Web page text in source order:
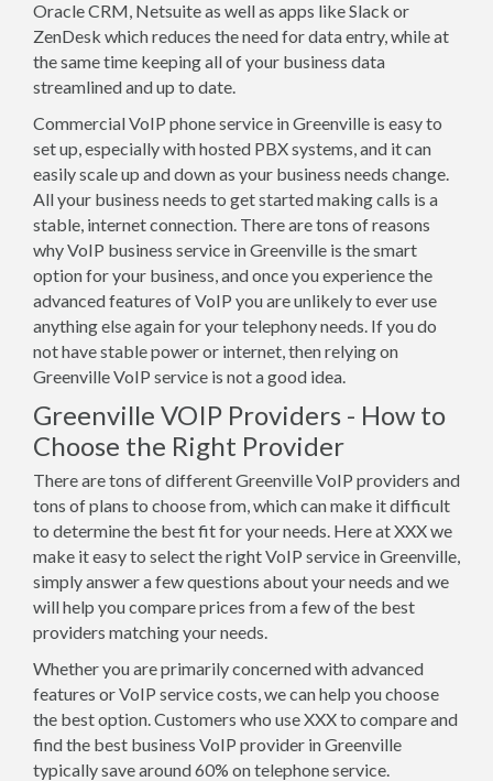
Oracle CRM, Netsuite as well as apps like Slack or
ZenDesk which reduces the need for data entry, while at
the same time keeping all of your business data
streamlined and up to date.
Commercial VoIP phone service in Greenville is easy to
set up, especially with hosted PBX systems, and it can
easily scale up and down as your business needs change.
All your business needs to get started making calls is a
stable, internet connection. There are tons of reasons
why VoIP business service in Greenville is the smart
option for your business, and once you experience the
advanced features of VoIP you are unlikely to ever use
anything else again for your telephony needs. If you do
not have stable power or internet, then relying on
Greenville VoIP service is not a good idea.
Greenville VOIP Providers - How to
Choose the Right Provider
There are tons of different Greenville VoIP providers and
tons of plans to choose from, which can make it difficult
to determine the best fit for your needs. Here at XXX we
make it easy to select the right VoIP service in Greenville,
simply answer a few questions about your needs and we
will help you compare prices from a few of the best
providers matching your needs.
Whether you are primarily concerned with advanced
features or VoIP service costs, we can help you choose
the best option. Customers who use XXX to compare and
find the best business VoIP provider in Greenville
typically save around 60% on telephone service.